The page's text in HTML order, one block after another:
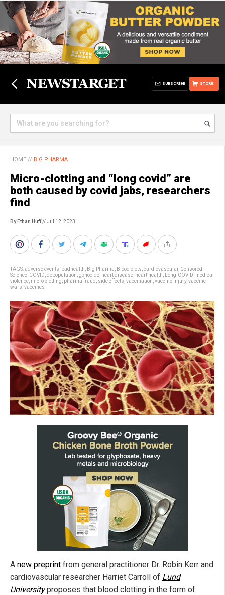
STORE
SUBSCRIBE
HOME // BIG PHARMA
Micro-clotting and “long covid” are
both caused by covid jabs, researchers
find
By Ethan Huff// Jul 12, 2023
TAGS:adverse events badhealth Big Pharma Blood clots cardiovascular, Censored
Science COVID depopulation genocide heart disease heart health Long-COVID medical
violence micro clotting pharma fraud side effects vaccination vaccine injury, vaccine
wars vaccines
A new preprint from general practitioner Dr. Robin Kerr and
cardiovascular researcher Harriet Carroll of Lund
Universityproposes that blood clotting in the form of